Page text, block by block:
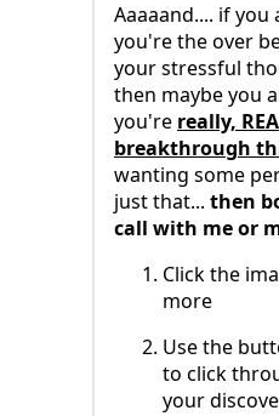
Aaaaand.... if
you're the over
your stressful
then maybe you
you're really,
breakthrough
wanting some
just that... then
call with me or
Click the
more
Use the
to click
your